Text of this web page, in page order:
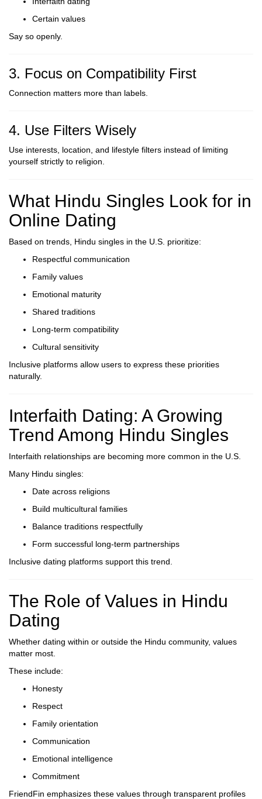
Certain values
Say so openly.
3. Focus on Compatibility First
Connection matters more than labels.
4. Use Filters Wisely
Use interests, location, and lifestyle filters instead of limiting
yourself strictly to religion.
What Hindu Singles Look for in
Online Dating
Based on trends, Hindu singles in the U.S. prioritize:
Respectful communication
Family values
Emotional maturity
Shared traditions
Long-term compatibility
Cultural sensitivity
Inclusive platforms allow users to express these priorities
naturally.
Interfaith Dating: A Growing
Trend Among Hindu Singles
Interfaith relationships are becoming more common in the U.S.
Many Hindu singles:
Date across religions
Build multicultural families
Balance traditions respectfully
Form successful long-term partnerships
Inclusive dating platforms support this trend.
The Role of Values in Hindu
Dating
Whether dating within or outside the Hindu community, values
matter most.
These include:
Honesty
Respect
Family orientation
Communication
Emotional intelligence
Commitment
FriendFin emphasizes these values through transparent profiles